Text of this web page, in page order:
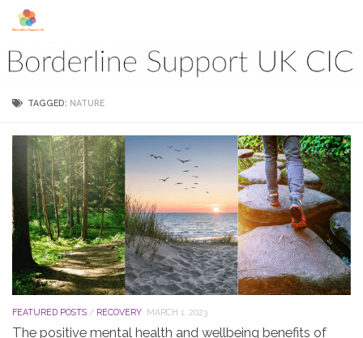
Skip to content
TAGGED: NATURE
FEATURED POSTS / RECOVERY MARCH 1, 2023
The positive mental health and wellbeing benefits of